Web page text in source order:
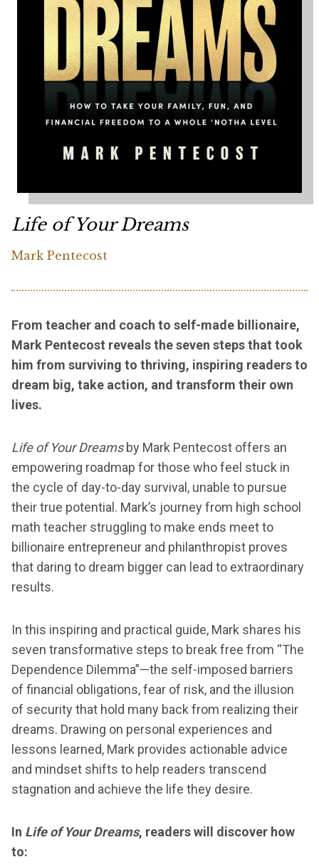
Life of Your Dreams
Mark Pentecost
From teacher and coach to self-made billionaire,
Mark Pentecost reveals the seven steps that took
him from surviving to thriving, inspiring readers to
dream big, take action, and transform their own
lives.
Life of Your Dreamsby Mark Pentecost offers an
empowering roadmap for those who feel stuck in
the cycle of day-to-day survival, unable to pursue
their true potential. Mark’s journey from high school
math teacher struggling to make ends meet to
billionaire entrepreneur and philanthropist proves
that daring to dream bigger can lead to extraordinary
results.
In this inspiring and practical guide, Mark shares his
seven transformative steps to break free from “The
Dependence Dilemma”—the self-imposed barriers
of financial obligations, fear of risk, and the illusion
of security that hold many back from realizing their
dreams. Drawing on personal experiences and
lessons learned, Mark provides actionable advice
and mindset shifts to help readers transcend
stagnation and achieve the life they desire.
In Life of Your Dreams, readers will discover how
to: